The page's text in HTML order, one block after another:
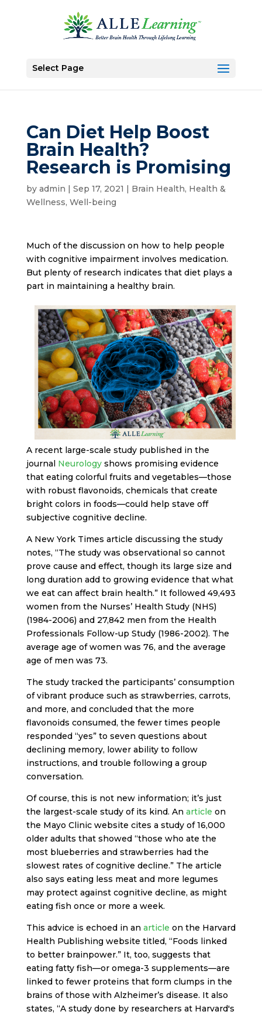
Select Page
Can Diet Help Boost
Brain Health?
Research is Promising
by admin | Sep 17, 2021 | Brain Health, Health &
Wellness, Well-being
Much of the discussion on how to help people
with cognitive impairment involves medication.
But plenty of research indicates that diet plays a
part in maintaining a healthy brain.
A recent large-scale study published in the
journal Neurologyshows promising evidence
that eating colorful fruits and vegetables—those
with robust flavonoids, chemicals that create
bright colors in foods—could help stave off
subjective cognitive decline.
A New York Times article discussing the study
notes, “The study was observational so cannot
prove cause and effect, though its large size and
long duration add to growing evidence that what
we eat can affect brain health.” It followed 49,493
women from the Nurses’ Health Study (NHS)
(1984-2006) and 27,842 men from the Health
Professionals Follow-up Study (1986-2002). The
average age of women was 76, and the average
age of men was 73.
The study tracked the participants’ consumption
of vibrant produce such as strawberries, carrots,
and more, and concluded that the more
flavonoids consumed, the fewer times people
responded “yes” to seven questions about
declining memory, lower ability to follow
instructions, and trouble following a group
conversation.
Of course, this is not new information; it’s just
the largest-scale study of its kind. An article on
the Mayo Clinic website cites a study of 16,000
older adults that showed “those who ate the
most blueberries and strawberries had the
slowest rates of cognitive decline.” The article
also says eating less meat and more legumes
may protect against cognitive decline, as might
eating fish once or more a week.
This advice is echoed in an article on the Harvard
Health Publishing website titled, “Foods linked
to better brainpower.” It, too, suggests that
eating fatty fish—or omega-3 supplements—are
linked to fewer proteins that form clumps in the
brains of those with Alzheimer’s disease. It also
states, “A study done by researchers at Harvard's